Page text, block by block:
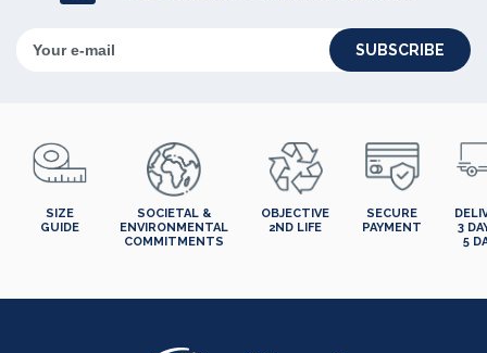
SUBSCRIBE
SIZE
GUIDE
SOCIETAL &
ENVIRONMENTAL
COMMITMENTS
OBJECTIVE
2ND LIFE
SECURE
PAYMENT
3
5